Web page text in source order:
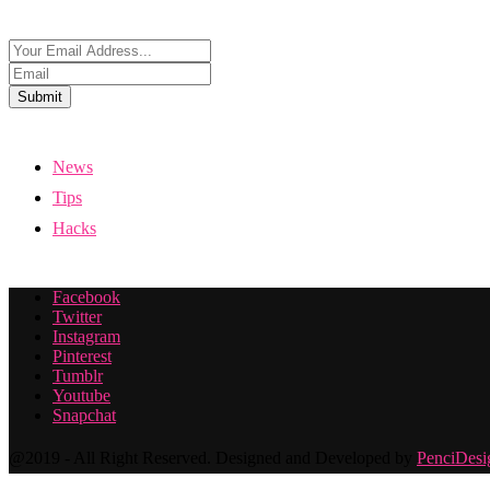
Submit
News
Tips
Hacks
Facebook
Twitter
Instagram
Pinterest
Tumblr
Youtube
Snapchat